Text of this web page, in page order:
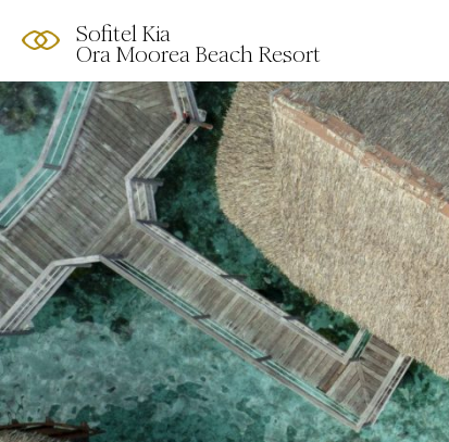
Sofitel Kia
Ora Moorea Beach Resort